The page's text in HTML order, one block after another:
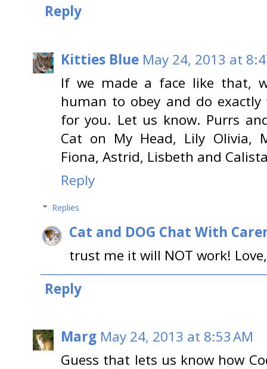
Reply
Kitties Blue May 24, 2013 at
If we made a face like that,
human to obey and do
for you. Let us know. Purrs
Cat on My Head, Lily Olivia,
Fiona, Astrid, Lisbeth and
Reply
Replies
Cat and DOG Chat With
trust me it will NOT work!
Reply
Marg May 24, 2013 at 8:53 AM
Guess that lets us know how